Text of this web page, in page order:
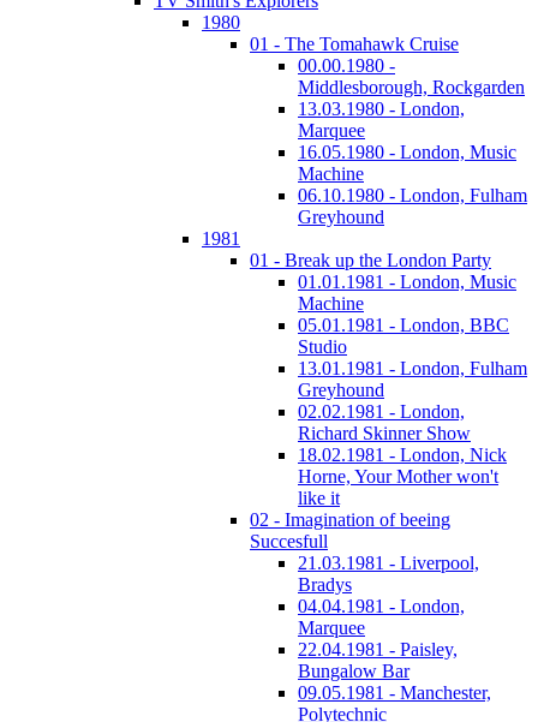
1980
01 - The Tomahawk Cruise
00.00.1980 -
Middlesborough, Rockgarden
13.03.1980 - London,
Marquee
16.05.1980 - London, Music
Machine
06.10.1980 - London, Fulham
Greyhound
1981
01 - Break up the London Party
01.01.1981 - London, Music
Machine
05.01.1981 - London, BBC
Studio
13.01.1981 - London, Fulham
Greyhound
02.02.1981 - London,
Richard Skinner Show
18.02.1981 - London, Nick
Horne, Your Mother won't
like it
02 - Imagination of beeing
Succesfull
21.03.1981 - Liverpool,
Bradys
04.04.1981 - London,
Marquee
22.04.1981 - Paisley,
Bungalow Bar
09.05.1981 - Manchester,
Polytechnic